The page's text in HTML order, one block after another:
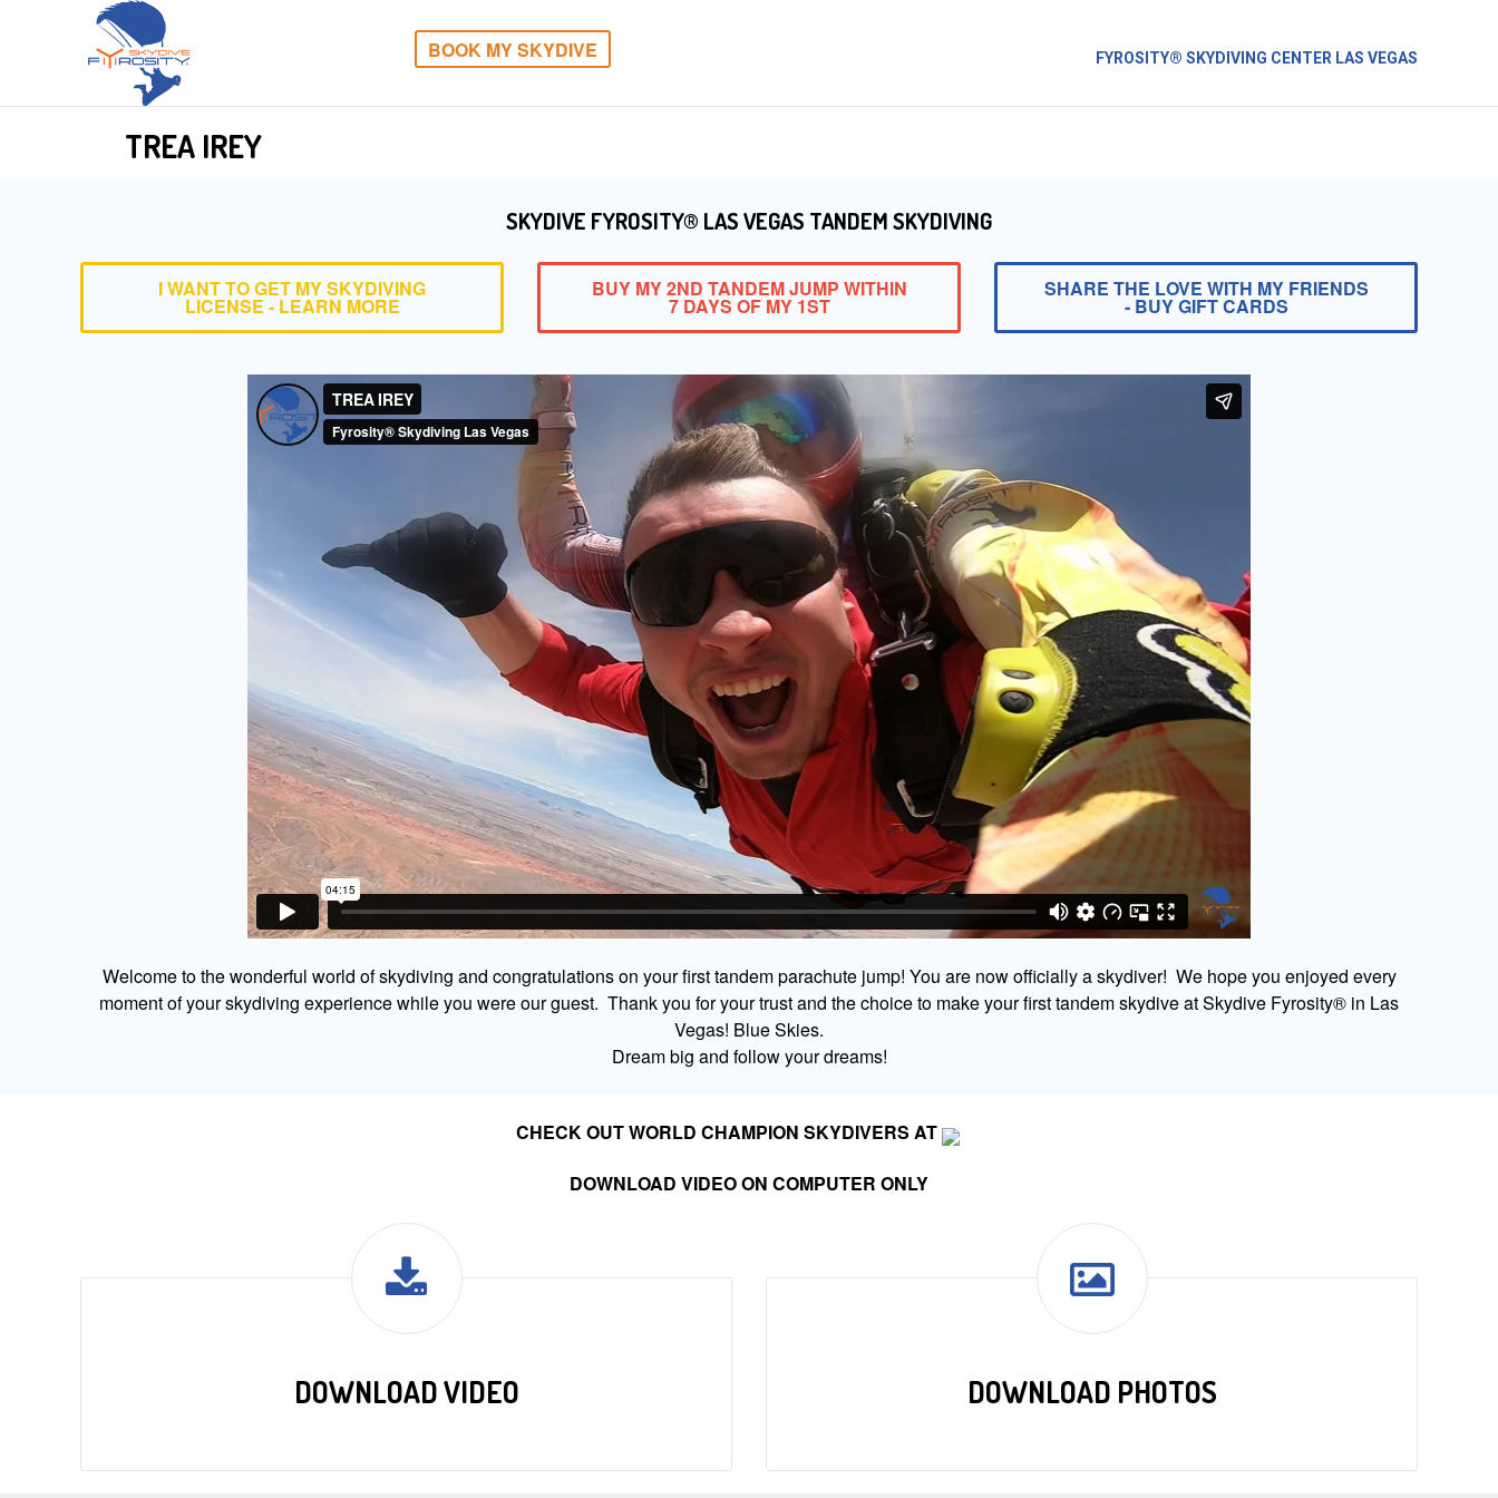
BOOK MY SKYDIVE FYROSITY® SKYDIVING CENTER LAS VEGAS
TREA IREY
SKYDIVE FYROSITY® LAS VEGAS TANDEM SKYDIVING
I WANT TO GET MY SKYDIVING
LICENSE - LEARN MORE
BUY MY 2ND TANDEM JUMP WITHIN
7 DAYS OF MY 1ST
SHARE THE LOVE WITH MY FRIENDS
- BUY GIFT CARDS
Welcome to the wonderful world of skydiving and congratulations on your first tandem parachute jump! You are now officially a skydiver! We hope you enjoyed every
moment of your skydiving experience while you were our guest. Thank you for your trust and the choice to make your first tandem skydive at Skydive Fyrosity® in Las
Vegas! Blue Skies.
Dream big and follow your dreams!
CHECK OUT WORLD CHAMPION SKYDIVERS AT
DOWNLOAD VIDEO ON COMPUTER ONLY
DOWNLOAD VIDEO DOWNLOAD PHOTOS